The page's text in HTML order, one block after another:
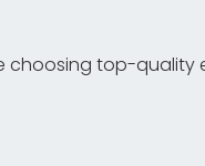
top-quality